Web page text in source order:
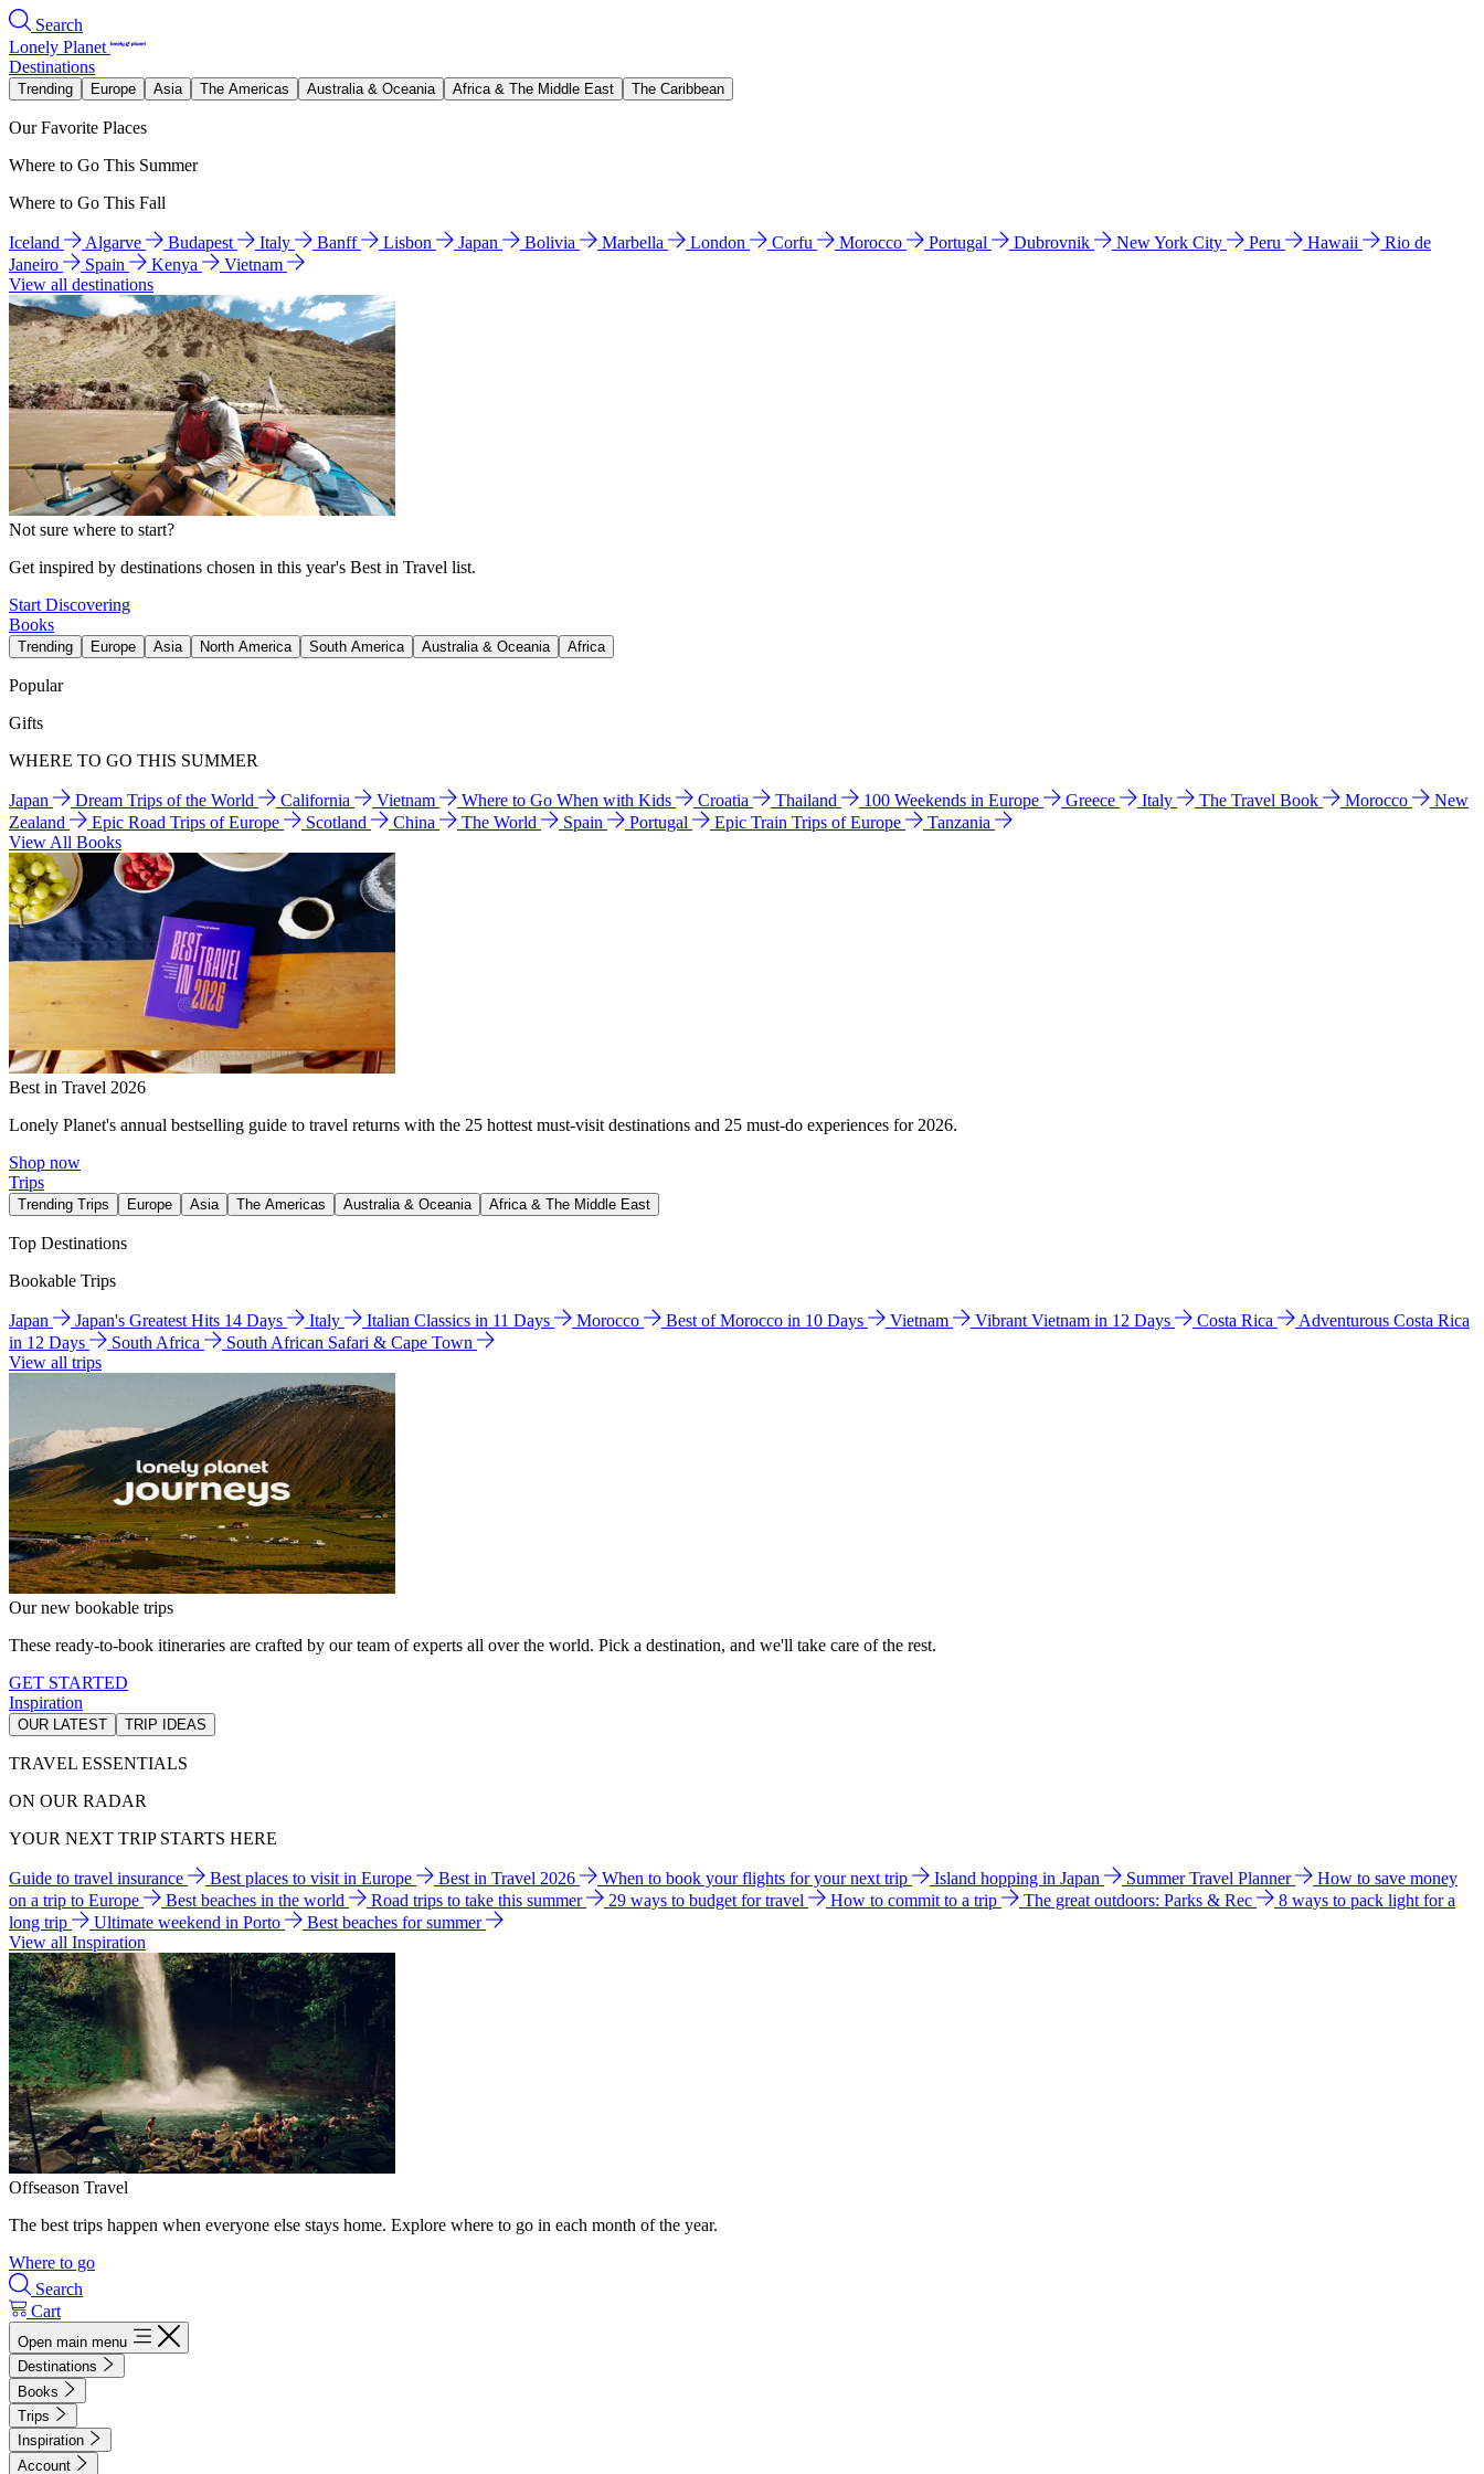
Search
Lonely Planet
Destinations
Trending Europe Asia The Americas Australia & Oceania Africa & The Middle East The Caribbean
Our Favorite Places
Where to Go This Summer
Where to Go This Fall
Iceland Algarve Budapest Italy Banff Lisbon Japan Bolivia Marbella London Corfu Morocco Portugal Dubrovnik New York City Peru Hawaii
Rio de
Janeiro
Spain Kenya
Vietnam
View all destinations
Not sure where to start?
Get inspired by destinations chosen in this year's Best in Travel list.
Start Discovering
Books
Trending Europe Asia North America South America Australia & Oceania Africa
Popular
Gifts
WHERE TO GO THIS SUMMER
Japan Dream Trips of the World California Vietnam Where to Go When with Kids Croatia Thailand 100 Weekends in Europe Greece Italy The Travel Book Morocco
New
Zealand
Epic Road Trips of Europe Scotland China The World Spain Portugal Epic Train Trips of Europe
Tanzania
View All Books
Best in Travel 2026
Lonely Planet's annual bestselling guide to travel returns with the 25 hottest must-visit destinations and 25 must-do experiences for 2026.
Shop now
Trips
Trending Trips Europe Asia The Americas Australia & Oceania Africa & The Middle East
Top Destinations
Bookable Trips
Japan Japan's Greatest Hits 14 Days Italy Italian Classics in 11 Days Morocco Best of Morocco in 10 Days Vietnam Vibrant Vietnam in 12 Days Costa Rica
Adventurous Costa Rica
in 12 Days
South Africa
South African Safari & Cape Town
View all trips
Our new bookable trips
These ready-to-book itineraries are crafted by our team of experts all over the world. Pick a destination, and we'll take care of the rest.
GET STARTED
Inspiration
OUR LATEST TRIP IDEAS
TRAVEL ESSENTIALS
ON OUR RADAR
YOUR NEXT TRIP STARTS HERE
Guide to travel insurance Best places to visit in Europe Best in Travel 2026 When to book your flights for your next trip Island hopping in Japan Summer Travel Planner
How to save money
on a trip to Europe
Best beaches in the world Road trips to take this summer 29 ways to budget for travel How to commit to a trip The great outdoors: Parks & Rec
8 ways to pack light for a
long trip
Ultimate weekend in Porto
Best beaches for summer
View all Inspiration
Offseason Travel
The best trips happen when everyone else stays home. Explore where to go in each month of the year.
Where to go
Search
Cart
Open main menu
Destinations
Books
Trips
Inspiration
Account